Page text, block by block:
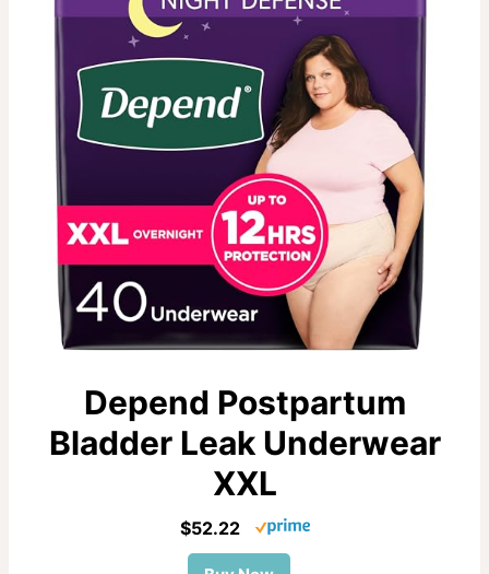
Depend Postpartum
Bladder Leak Underwear
XXL
$52.22